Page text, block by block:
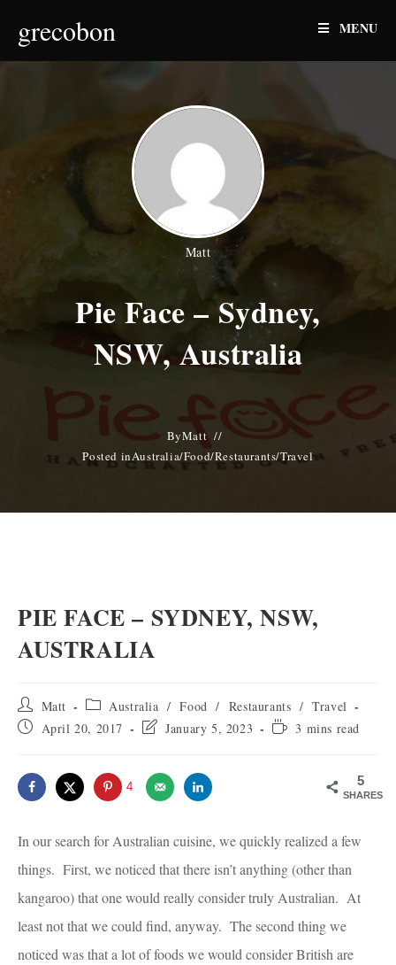
content
grecobon MENU
Matt
Pie Face – Sydney,
NSW, Australia
ByMatt
Posted inAustralia/Food/Restaurants/Travel
PIE FACE – SYDNEY, NSW,
AUSTRALIA
Post
author:
Matt
Post
category:
Australia / Food / Restaurants / Travel
Post April 20, 2017
Post January 5, 2023
Reading3 mins read
5
SHARES
4
In our search for Australian cuisine, we quickly realized a few
things. First, we noticed that there isn’t anything (other than
kangaroo) that one would really consider truly Australian. At
least not that we could find, anyway. The second thing we
noticed was that a lot of foods we would consider British are